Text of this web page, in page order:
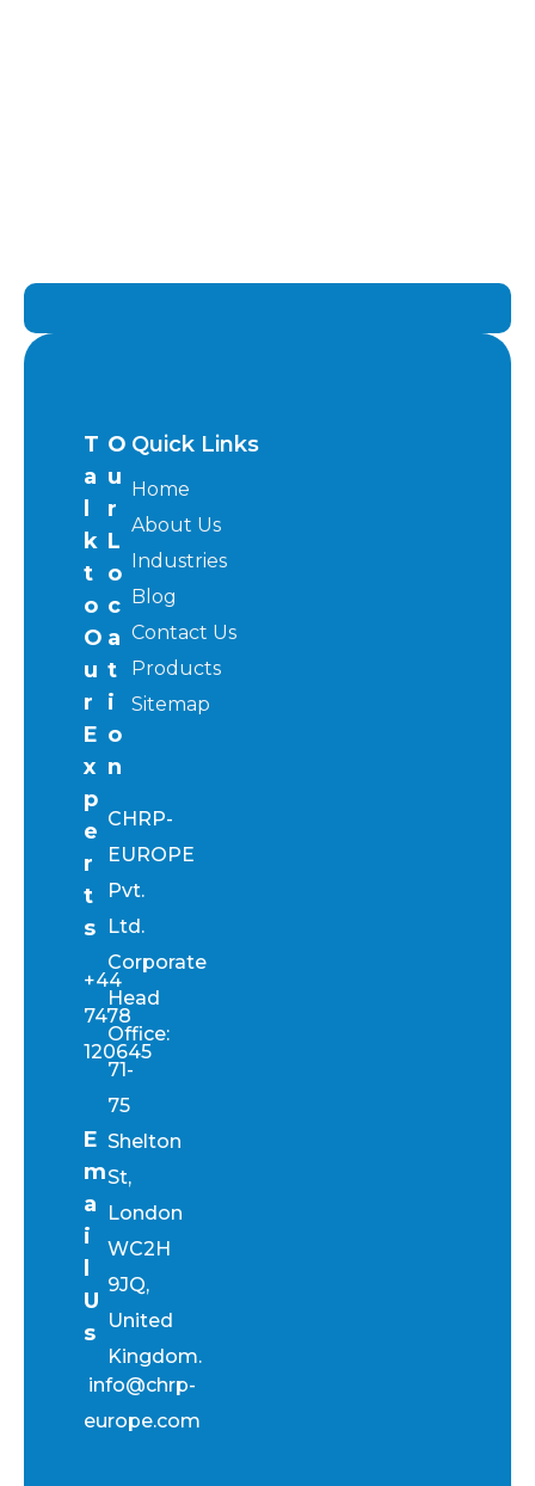
T
a
k
t
o
O
u
r
E
x
p
e
r
t
s
+44
7478
120645
E
m
a
i
U
s
info@chrp-
europe.com
O
u
r
L
o
c
a
t
i
o
n
CHRP-
EUROPE
Pvt.
Ltd.
Corporate
Head
Office:
71-
75
Shelton
St,
London
WC2H
9JQ,
United
Kingdom.
Quick Links
Home
About Us
Industries
Blog
Contact Us
Products
Sitemap